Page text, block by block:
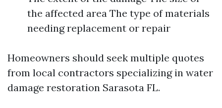
the affected area The type of materials
needing replacement or repair
Homeowners should seek multiple quotes
from local contractors specializing in water
damage restoration Sarasota FL.